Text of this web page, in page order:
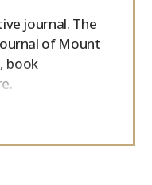
journal. The
of Mount
book